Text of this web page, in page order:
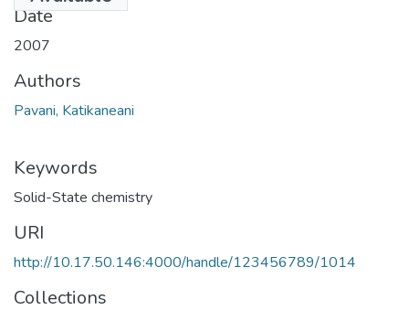
Date
2007
Authors
Pavani, Katikaneani
Keywords
Solid-State chemistry
URI
http://10.17.50.146:4000/handle/123456789/1014
Collections